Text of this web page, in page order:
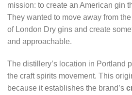
mission: to create an American gin
They wanted to move away from
of London Dry gins and create
and approachable.
The distillery’s location in Portland
the craft spirits movement. This
because it establishes the brand’s